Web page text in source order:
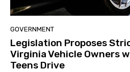
GOVERNMENT
Legislation Proposes
Virginia Vehicle Owners
Teens Drive